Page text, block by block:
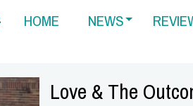
HOME NEWS
Love & The